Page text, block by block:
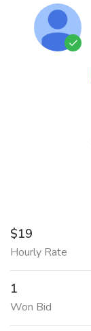
$19
Hourly Rate
1
Won Bid